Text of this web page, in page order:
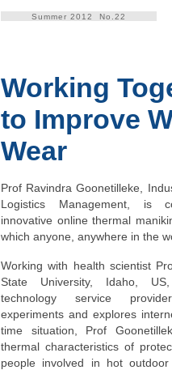
Summer 2012 No.22
Working
to Improve
Wear
Prof Ravindra Goonetilleke,
Logistics Management, is
innovative online thermal
which anyone, anywhere in the
Working with health scientist
State University, Idaho,
technology service
experiments and explores
time situation, Prof
thermal characteristics of
people involved in hot